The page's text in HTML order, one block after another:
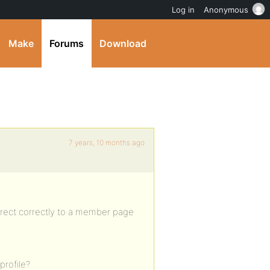
Make Forums Download
7 years, 10 months ago
correctly to a member page
Log in Anonymous